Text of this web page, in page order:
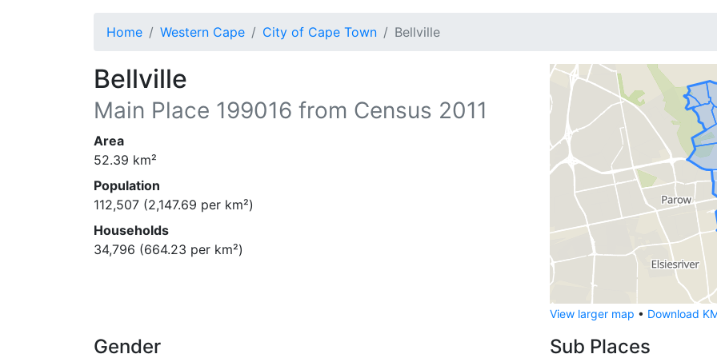
Home Western Cape City of Cape Town Bellville
Bellville
Main Place 199016 from Census 2011
Area
52.39 km²
Population
112,507 (2,147.69 per km²)
Households
34,796 (664.23 per km²)
View larger map • Download
Gender Sub Places